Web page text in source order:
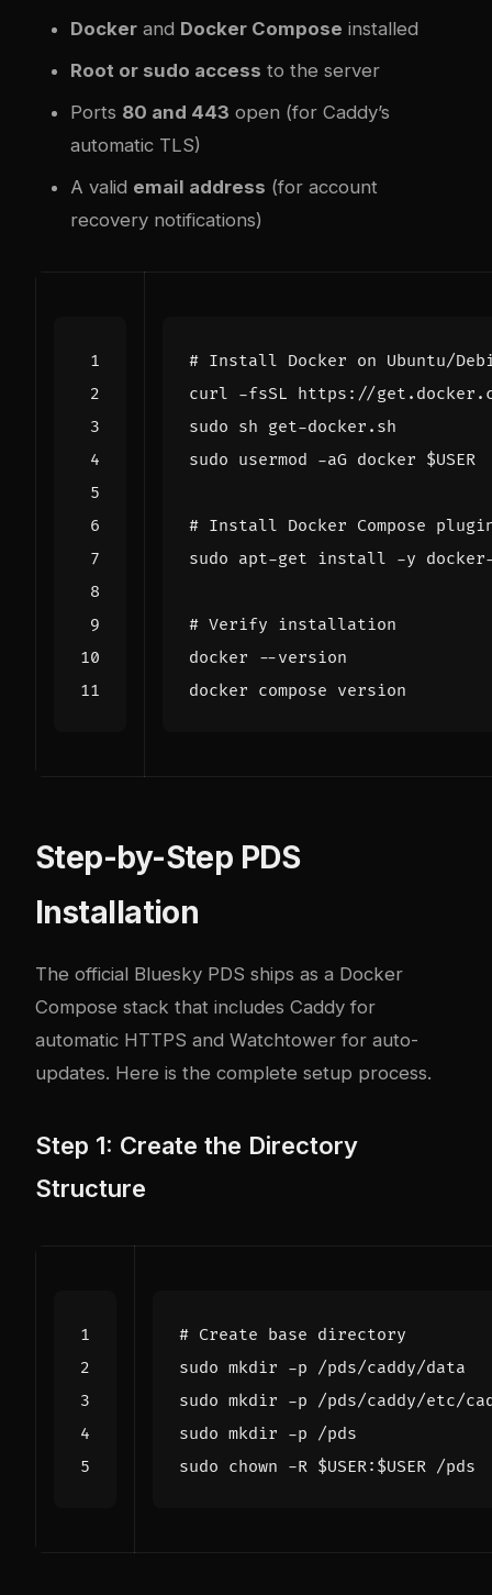
Docker and Docker Compose installed
Root or sudo access to the server
Ports 80 and 443 open (for Caddy’s
automatic TLS)
A valid email address (for account
recovery notifications)
# Install Docker on Ubuntu/
sudo usermod -aG docker $USER
# Install Docker Compose
# Verify installation
Step-by-Step PDS
Installation
The official Bluesky PDS ships as a Docker
Compose stack that includes Caddy for
automatic HTTPS and Watchtower for auto-
updates. Here is the complete setup process.
Step 1: Create the Directory
Structure
# Create base directory
sudo chown -R $USER: $USER